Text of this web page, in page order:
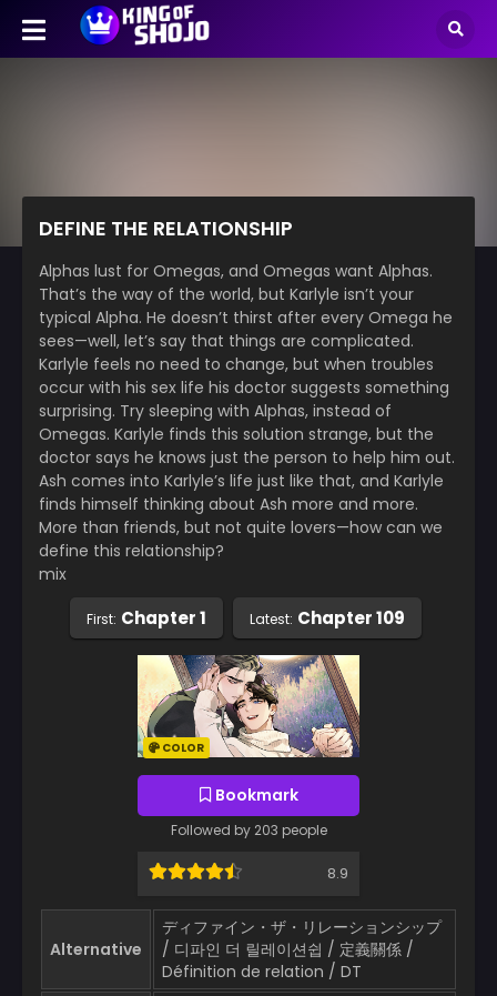
DEFINE THE RELATIONSHIP
Alphas lust for Omegas, and Omegas want Alphas.
That’s the way of the world, but Karlyle isn’t your
typical Alpha. He doesn’t thirst after every Omega he
sees—well, let’s say that things are complicated.
Karlyle feels no need to change, but when troubles
occur with his sex life his doctor suggests something
surprising. Try sleeping with Alphas, instead of
Omegas. Karlyle finds this solution strange, but the
doctor says he knows just the person to help him out.
Ash comes into Karlyle’s life just like that, and Karlyle
finds himself thinking about Ash more and more.
More than friends, but not quite lovers—how can we
define this relationship?
mix
First: Chapter 1 Latest: Chapter 109
COLOR
Bookmark
Followed by 203 people
8.9
Alternative
ディファイン・ザ・リレーションシップ
/ 디파인 더 릴레이션쉽 / 定義關係 /
Définition de relation / DT